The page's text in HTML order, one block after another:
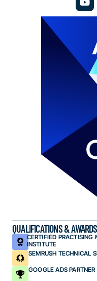
QUALIFICATIONS & AWARDS
CERTIFIED
INSTITUTE
SEMRUSH TECHNICAL
GOOGLE ADS